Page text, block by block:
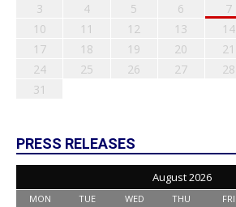
3
4 5 6 7
10
11 12 13 14
17
18 19 20 21
24
25 26 27 28
31
PRESS RELEASES
August 2026
MON TUE WED THU FRI